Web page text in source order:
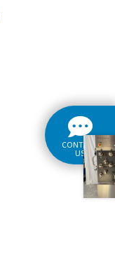
CONTACT
US